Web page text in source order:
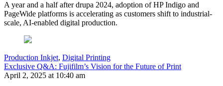
A year and a half after drupa 2024, adoption of HP Indigo and
PageWide platforms is accelerating as customers shift to industrial-
scale, AI-enabled digital production.
Production Inkjet, Digital Printing
Exclusive Q&A: Fujifilm’s Vision for the Future of Print
April 2, 2025 at 10:40 am